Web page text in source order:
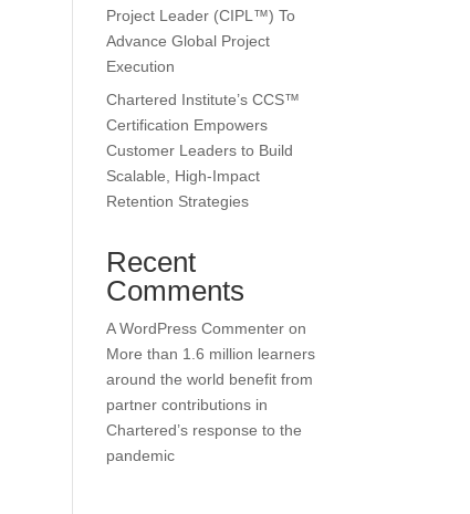
Project Leader (CIPL™) To
Advance Global Project
Execution
Chartered Institute’s CCS™
Certification Empowers
Customer Leaders to Build
Scalable, High-Impact
Retention Strategies
Recent
Comments
A WordPress Commenter on
More than 1.6 million learners
around the world benefit from
partner contributions in
Chartered’s response to the
pandemic